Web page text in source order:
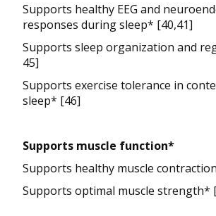
Supports healthy EEG and
responses during sleep* [40,41]
Supports sleep organization and
45]
Supports exercise tolerance in
sleep* [46]
Supports muscle function*
Supports healthy muscle
Supports optimal muscle strength*